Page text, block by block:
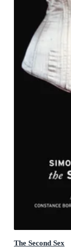
The Second Sex